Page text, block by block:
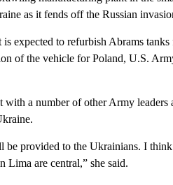
as it fends off the Russian
expected to refurbish Abrams tanks
of the vehicle for Poland, U.S.
a number of other Army leaders
provided to the Ukrainians. I think
Lima are central,” she said.